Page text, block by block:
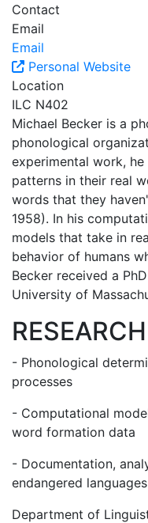
Contact
Email
Email
Personal Website
Location
ILC N402
Michael Becker is a
phonological
experimental work,
patterns in their real
words that they
1958). In his
models that take in
behavior of humans
Becker received a
University of
- Phonological
processes
- Computational
word formation data
- Documentation,
endangered languages
Department of